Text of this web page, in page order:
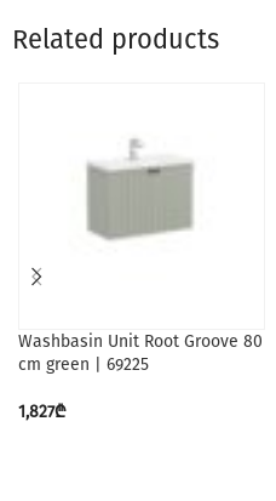
Related products
Washbasin Unit Root Groove 80
cm green | 69225
1,827₾